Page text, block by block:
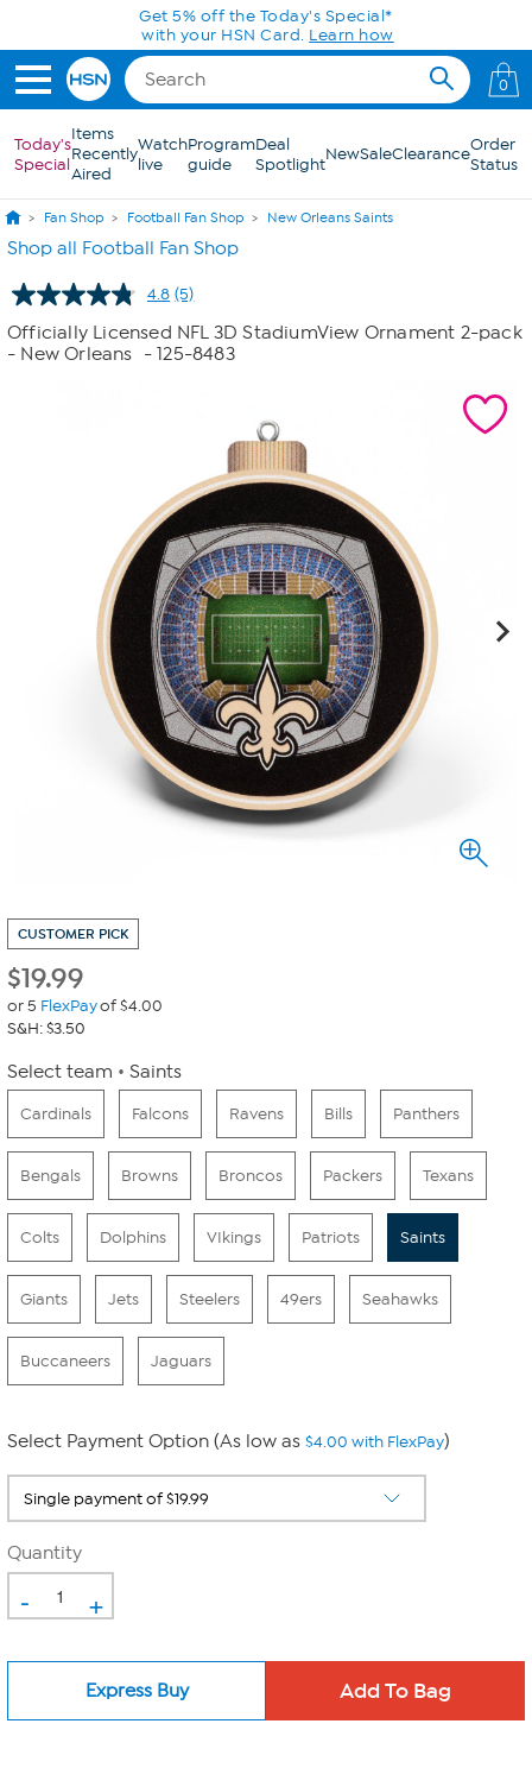
Skip to Main ContentGet 5% off the Today's Special*
with your HSN Card. Learn how
0
Today's
Special
Items
Recently
Aired
Watch
live
Program
guide
Deal
SpotlightNewSaleClearanceOrder
Status
Fan Shop Football Fan Shop New Orleans Saints
Shop all Football Fan Shop
4.8 Read
5
Reviews.
Same
(5)
Officially Licensed NFL 3D StadiumView Ornament 2-pack
- New Orleans
- 125-8483
CUSTOMER PICK
$19.99
or 5 FlexPayof $4.00
S&H: $3.50
Select team Saints
Cardinals Falcons Ravens Bills Panthers
Bengals Browns Broncos Packers Texans
Colts Dolphins VIkings Patriots Saints
Giants Jets Steelers 49ers Seahawks
Buccaneers Jaguars
Select Payment Option (As low as $4.00 with FlexPay)
Quantity
- +
Express Buy